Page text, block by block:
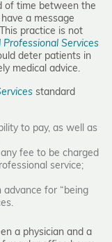
of time between the
a message
practice is not
Services
deter patients in
medical advice.
standard
to pay, as well as
fee to be charged
service;
for “being
a physician and a